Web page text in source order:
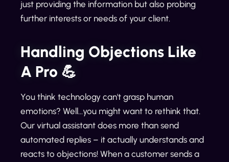
just providing the information but also probing
further interests or needs of your client.
Handling Objections Like
A Pro 💪
You think technology can't grasp human
emotions? Well...you might want to rethink that.
Our virtual assistant does more than send
automated replies – it actually understands and
reacts to objections! When a customer sends a